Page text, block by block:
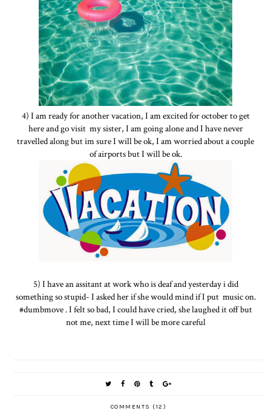
4) I am ready for another vacation, I am excited for october to get
here and go visit my sister, I am going alone and I have never
travelled along but im sure I will be ok, I am worried about a couple
of airports but I will be ok.
5) I have an assitant at work who is deaf and yesterday i did
something so stupid- I asked her if she would mind if I put music on.
#dumbmove . I felt so bad, I could have cried, she laughed it off but
not me, next time I will be more careful
COMMENTS (12)